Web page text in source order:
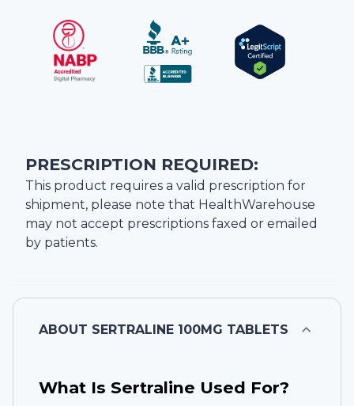
PRESCRIPTION REQUIRED:
This product requires a valid prescription for
shipment, please note that HealthWarehouse
may not accept prescriptions faxed or emailed
by patients.
ABOUT SERTRALINE 100MG TABLETS
What Is Sertraline Used For?